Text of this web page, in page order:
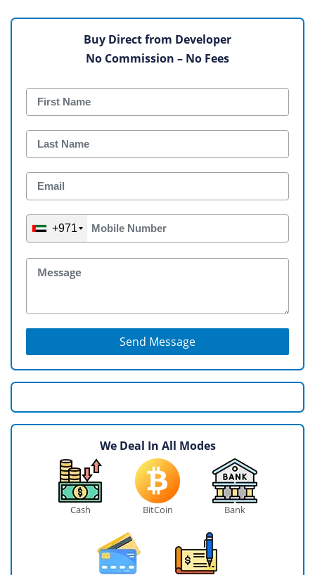
Buy Direct from Developer
No Commission – No Fees
+971
Send Message
We Deal In All Modes
Cash BitCoin Bank